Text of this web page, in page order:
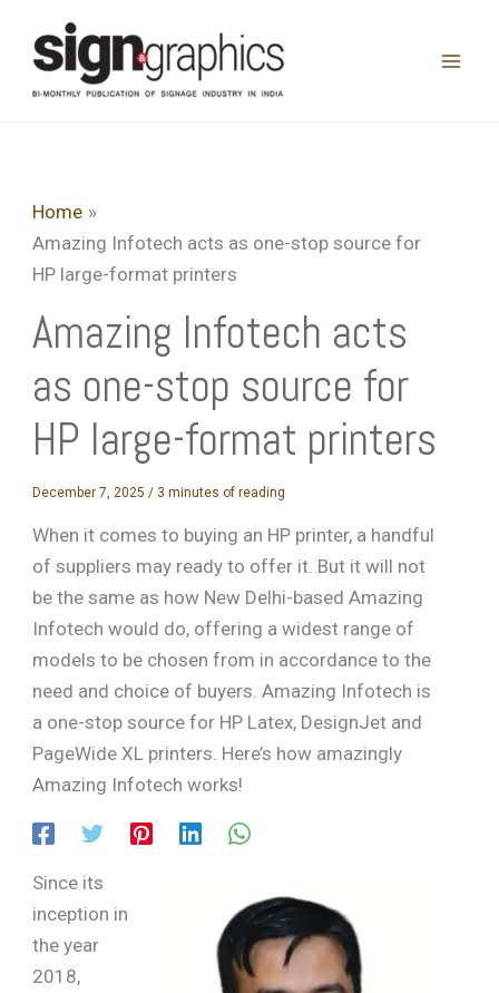
content
Home
Amazing Infotech acts as one-stop source for
HP large-format printers
Amazing Infotech acts
as one-stop source for
HP large-format printers
December 7, 2025 / 3 minutes of reading
When it comes to buying an HP printer, a handful
of suppliers may ready to offer it. But it will not
be the same as how New Delhi-based Amazing
Infotech would do, offering a widest range of
models to be chosen from in accordance to the
need and choice of buyers. Amazing Infotech is
a one-stop source for HP Latex, DesignJet and
PageWide XL printers. Here’s how amazingly
Amazing Infotech works!
Since its
inception in
the year
2018,